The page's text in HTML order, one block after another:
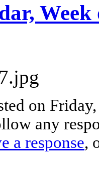
Week
on
any
a response,